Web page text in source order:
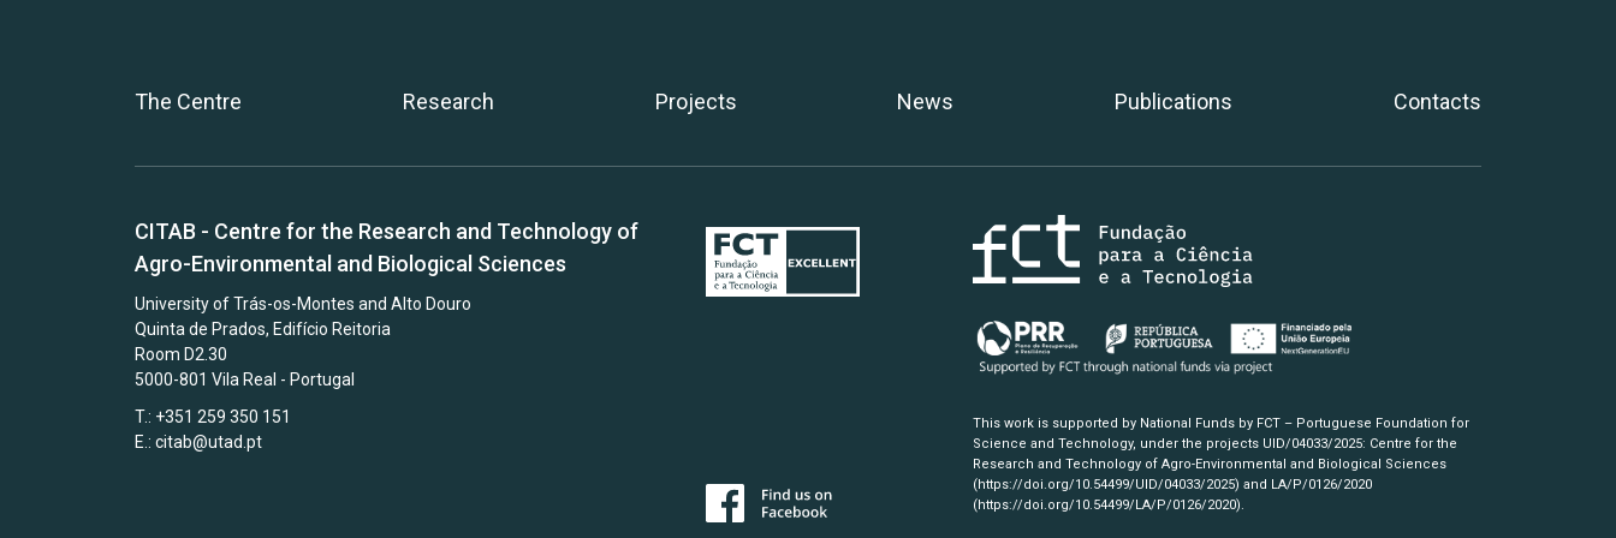
The Centre Research Projects News Publications Contacts
CITAB - Centre for the Research and Technology of
Agro-Environmental and Biological Sciences
University of Trás-os-Montes and Alto Douro
Quinta de Prados, Edifício Reitoria
Room D2.30
5000-801 Vila Real - Portugal
T.: +351 259 350 151
E.: citab@utad.pt
This work is supported by National Funds by FCT – Portuguese Foundation for
Science and Technology, under the projects UID/04033/2025: Centre for the
Research and Technology of Agro-Environmental and Biological Sciences
(https://doi.org/10.54499/UID/04033/2025) and LA/P/0126/2020
(https://doi.org/10.54499/LA/P/0126/2020).